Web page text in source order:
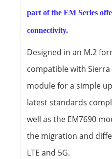
part of the EM Series
connectivity.
Designed in an M.2
compatible with Sierra
module for a simple
latest standards
well as the EM7690
the migration and
LTE and 5G.